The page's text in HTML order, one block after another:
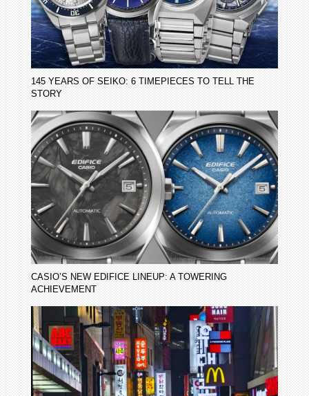
145 YEARS OF SEIKO: 6 TIMEPIECES TO TELL THE
STORY
CASIO’S NEW EDIFICE LINEUP: A TOWERING
ACHIEVEMENT